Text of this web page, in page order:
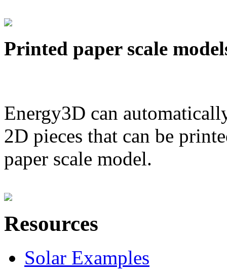
Printed paper scale
Energy3D can
2D pieces that can be
paper scale model.
Resources
Solar Examples